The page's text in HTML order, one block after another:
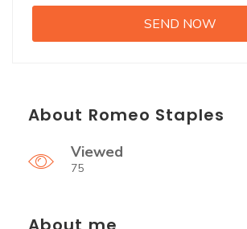
About Romeo Staples
Viewed
75